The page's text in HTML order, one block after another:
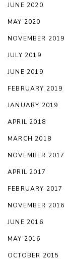
JUNE 2020
MAY 2020
NOVEMBER 2019
JULY 2019
JUNE 2019
FEBRUARY 2019
JANUARY 2019
APRIL 2018
MARCH 2018
NOVEMBER 2017
APRIL 2017
FEBRUARY 2017
NOVEMBER 2016
JUNE 2016
MAY 2016
OCTOBER 2015